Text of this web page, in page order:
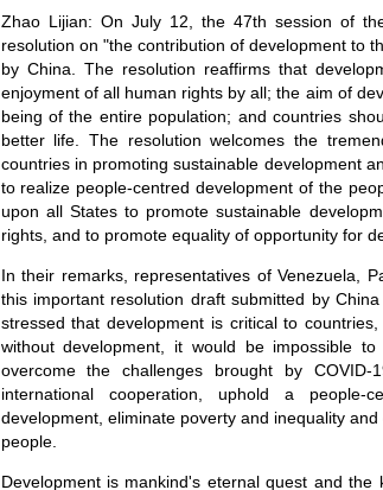
Zhao Lijian: On July 12, the 47th session of
resolution on "the contribution of development to
by China. The resolution reaffirms that
enjoyment of all human rights by all; the aim of
being of the entire population; and countries
better life. The resolution welcomes the
countries in promoting sustainable development
to realize people-centred development of the
upon all States to promote sustainable
rights, and to promote equality of opportunity for
In their remarks, representatives of Venezuela,
this important resolution draft submitted by
stressed that development is critical to
without development, it would be impossible
overcome the challenges brought by
international cooperation, uphold a people-
development, eliminate poverty and inequality
people.
Development is mankind's eternal quest and